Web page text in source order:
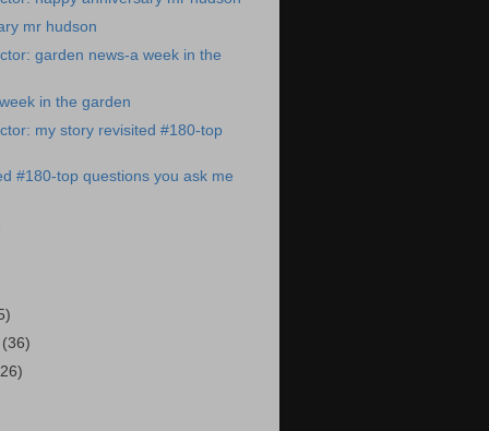
mr hudson
garden news-a week in the
in the garden
my story revisited #180-top
#180-top questions you ask me
(36)